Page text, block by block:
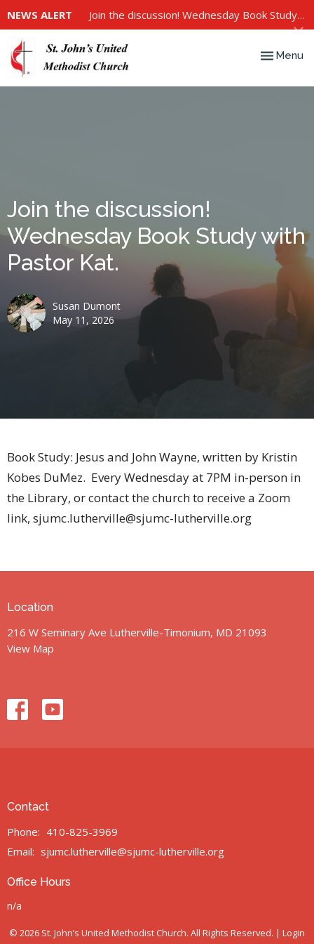
NEWS ALERT Join the discussion! Wednesday Book Study with Pastor Kat.
Toggle
Menu
Join the discussion!
Wednesday Book Study with
Pastor Kat.
Susan Dumont
May 11, 2026
Book Study: Jesus and John Wayne, written by Kristin
Kobes DuMez. Every Wednesday at 7PM in-person in
the Library, or contact the church to receive a Zoom
link, sjumc.lutherville@sjumc-lutherville.org
Location
216 W Seminary Ave Lutherville-Timonium, MD 21093
View Map
Contact
Phone: 410-825-3969
Email: sjumc.lutherville@sjumc-lutherville.org
Office Hours
n/a
© 2026 St. John’s United Methodist Church. All Rights Reserved. | Login